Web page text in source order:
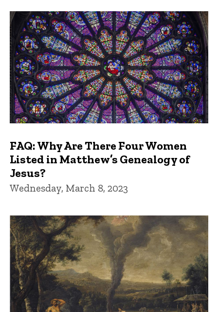
FAQ: Why Are There Four Women
Listed in Matthew’s Genealogy of
Jesus?
Wednesday, March 8, 2023